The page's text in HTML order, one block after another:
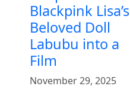
Blackpink Lisa’s
Beloved Doll
Labubu into a
Film
November 29, 2025